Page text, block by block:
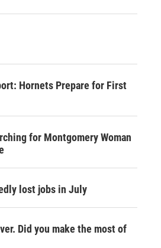
Hornets Prepare for First
for Montgomery Woman
lost jobs in July
Did you make the most of